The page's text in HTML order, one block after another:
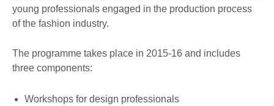
young professionals engaged in the production process
of the fashion industry.
The programme takes place in 2015-16 and includes
three components:
Workshops for design professionals